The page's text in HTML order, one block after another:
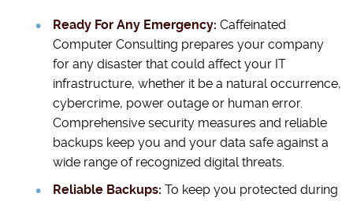
Ready For Any Emergency: Caffeinated
Computer Consulting prepares your company
for any disaster that could affect your IT
infrastructure, whether it be a natural occurrence,
cybercrime, power outage or human error.
Comprehensive security measures and reliable
backups keep you and your data safe against a
wide range of recognized digital threats.
Reliable Backups: To keep you protected during